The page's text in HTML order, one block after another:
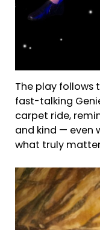
The play follows
fast-talking
carpet ride,
and kind — even
what truly